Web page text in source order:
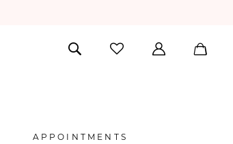
APPOINTMENTS